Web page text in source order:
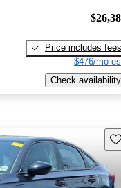
Price includes fees
$476/mo
Check availability